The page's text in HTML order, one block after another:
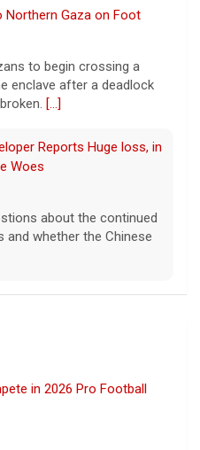
Northern Gaza on Foot
to begin crossing a
enclave after a deadlock
[...]
Reports Huge loss, in
Woes
about the continued
whether the Chinese
in 2026 Pro Football